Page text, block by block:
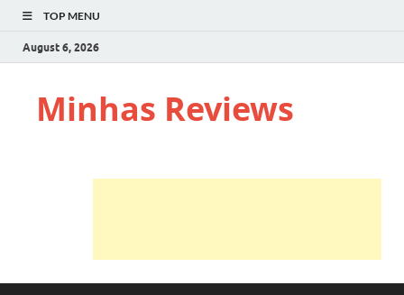
TOP MENU
August 6, 2026
Minhas Reviews